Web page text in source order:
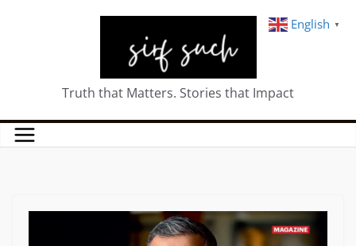
Truth that Matters. Stories that Impact
English ▼